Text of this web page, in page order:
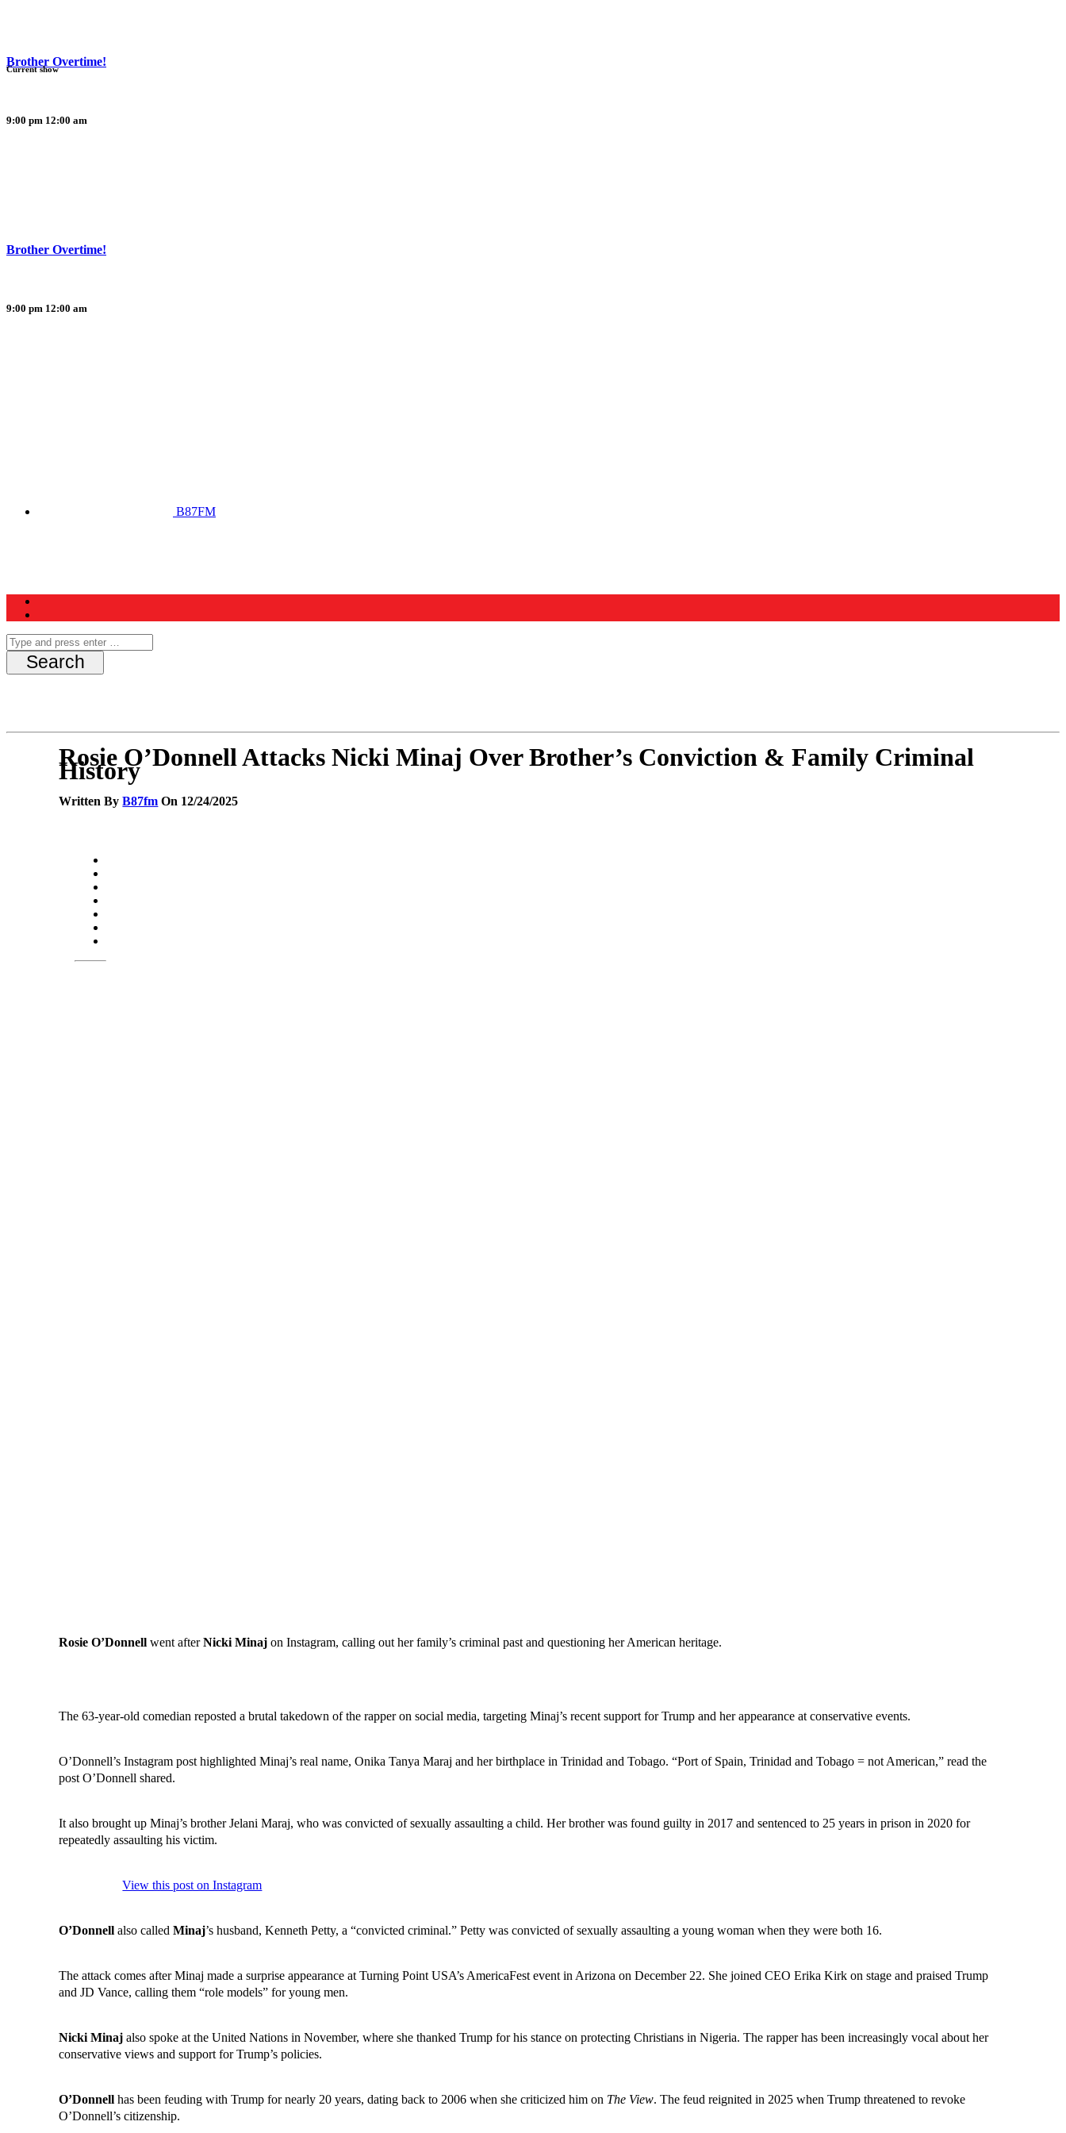
Brother Overtime!
9:00 pm 12:00 am
Current show
Brother Overtime!
9:00 pm 12:00 am
B87FM
Rosie O’Donnell Attacks Nicki Minaj Over Brother’s Conviction & Family Criminal
History
Written ByB87fm On 12/24/2025
Rosie O’Donnell went afterNicki Minajon Instagram, calling out her family’s criminal past and questioning her American heritage.
The 63-year-old comedian reposted a brutal takedown of the rapper on social media, targeting Minaj’s recent support for Trump and her appearance at conservative events.
O’Donnell’s Instagram post highlighted Minaj’s real name, Onika Tanya Maraj and her birthplace in Trinidad and Tobago. “Port of Spain, Trinidad and Tobago = not American,” read the
post O’Donnell shared.
It also brought up Minaj’s brother Jelani Maraj, who was convicted of sexually assaulting a child. Her brother was found guilty in 2017 and sentenced to 25 years in prison in 2020 for
repeatedly assaulting his victim.
View this post on Instagram
O’Donnell also calledMinaj’s husband, Kenneth Petty, a “convicted criminal.” Petty was convicted of sexually assaulting a young woman when they were both 16.
The attack comes after Minaj made a surprise appearance at Turning Point USA’s AmericaFest event in Arizona on December 22. She joined CEO Erika Kirk on stage and praised Trump
and JD Vance, calling them “role models” for young men.
Nicki Minaj also spoke at the United Nations in November, where she thanked Trump for his stance on protecting Christians in Nigeria. The rapper has been increasingly vocal about her
conservative views and support for Trump’s policies.
O’Donnell has been feuding with Trump for nearly 20 years, dating back to 2006 when she criticized him on The View. The feud reignited in 2025 when Trump threatened to revoke
O’Donnell’s citizenship.